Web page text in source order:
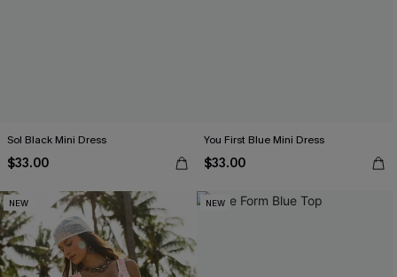
Sol Black Mini Dress
$33.00
You First Blue Mini Dress
$33.00
NEW NEW